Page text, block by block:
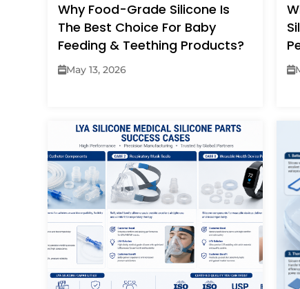
Why Food-Grade Silicone Is
The Best Choice For Baby
Feeding & Teething Products?
May 13, 2026